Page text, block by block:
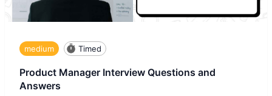
medium Timed
Product Manager Interview Questions and
Answers